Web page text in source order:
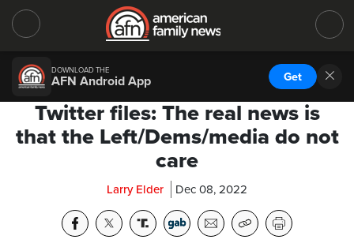
DOWNLOAD THE
AFN Android App Get
Twitter files: The real news is
that the Left/Dems/media do not
care
Larry Elder Dec 08, 2022